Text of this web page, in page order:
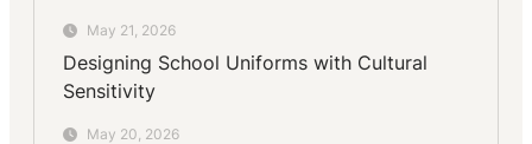
May 21, 2026
Designing School Uniforms with Cultural
Sensitivity
May 20, 2026